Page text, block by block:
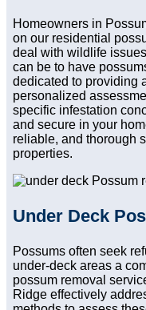
Homeowners in
on our residential
deal with wildlife
can be to have
dedicated to providing
personalized
specific infestation
and secure in your
reliable, and thorough
properties.
Under Deck
Possums often seek
under-deck areas a
possum removal
Ridge effectively